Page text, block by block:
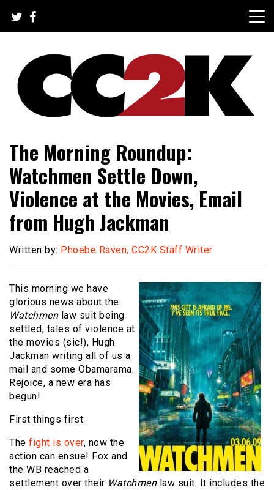
content
CC2K
The Morning Roundup:
Watchmen Settle Down,
Violence at the Movies, Email
from Hugh Jackman
Written by: Phoebe Raven, CC2K Staff Writer
This morning we have
glorious news about the
Watchmen law suit being
settled, tales of violence at
the movies (sic!), Hugh
Jackman writing all of us a
mail and some Obamarama.
Rejoice, a new era has
begun!
First things first:
The fight is over, now the
action can ensue! Fox and
the WB reached a
settlement over their Watchmen law suit. It includes the